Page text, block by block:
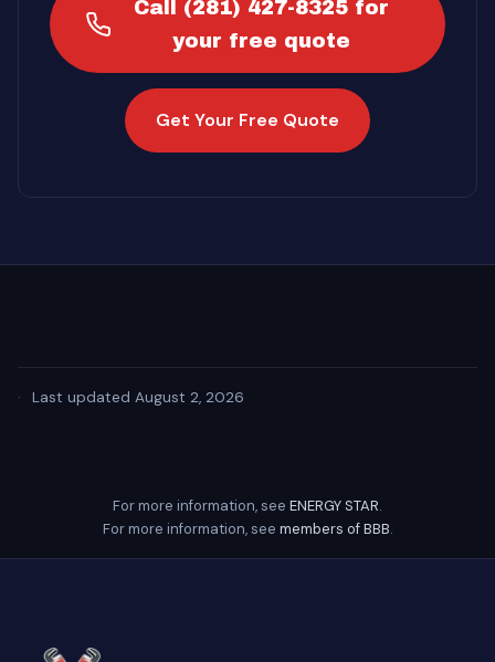
Call (281) 427-8325 for
your free quote
Get Your Free Quote
· Last updated August 2, 2026
For more information, see ENERGY STAR.
For more information, see members of BBB.